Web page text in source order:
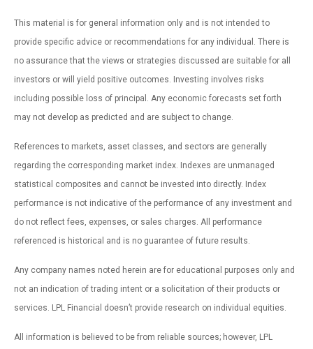
This material is for general information only and is not intended to
provide specific advice or recommendations for any individual. There is
no assurance that the views or strategies discussed are suitable for all
investors or will yield positive outcomes. Investing involves risks
including possible loss of principal. Any economic forecasts set forth
may not develop as predicted and are subject to change.
References to markets, asset classes, and sectors are generally
regarding the corresponding market index. Indexes are unmanaged
statistical composites and cannot be invested into directly. Index
performance is not indicative of the performance of any investment and
do not reflect fees, expenses, or sales charges. All performance
referenced is historical and is no guarantee of future results.
Any company names noted herein are for educational purposes only and
not an indication of trading intent or a solicitation of their products or
services. LPL Financial doesn’t provide research on individual equities.
All information is believed to be from reliable sources; however, LPL